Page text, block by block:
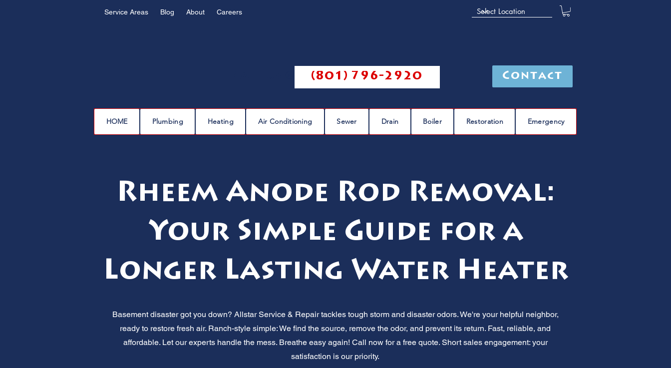
Service Areas Blog About Careers
(801) 796-2920 Contact
HOME Plumbing Heating Air Conditioning Sewer Drain Boiler Restoration Emergency
Rheem Anode Rod Removal:
Your Simple Guide for a
Longer Lasting Water Heater
Basement disaster got you down? Allstar Service & Repair tackles tough storm and disaster odors. We're your helpful neighbor,
ready to restore fresh air. Ranch-style simple: We find the source, remove the odor, and prevent its return. Fast, reliable, and
affordable. Let our experts handle the mess. Breathe easy again! Call now for a free quote. Short sales engagement: your
satisfaction is our priority.